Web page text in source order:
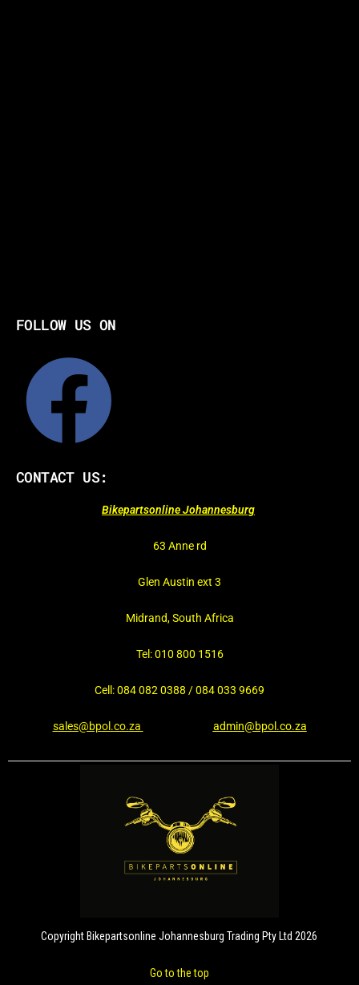
FOLLOW US ON
CONTACT US:
Bikepartsonline Johannesburg
63 Anne rd
Glen Austin ext 3
Midrand, South Africa
Tel: 010 800 1516
Cell: 084 082 0388 / 084 033 9669
sales@bpol.co.za admin@bpol.co.za
Copyright Bikepartsonline Johannesburg Trading Pty Ltd 2026
Go to the top